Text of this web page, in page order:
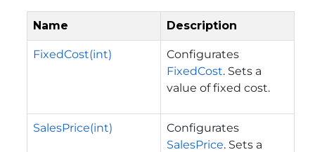
Name Description
FixedCost(int)
Configurates
FixedCost. Sets a
value of fixed cost.
SalesPrice(int)
Configurates
SalesPrice. Sets a